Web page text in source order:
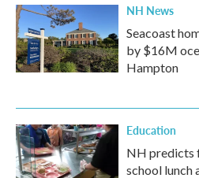
NH News
Seacoast
by $16M
Hampton
Education
NH predicts
school lunch